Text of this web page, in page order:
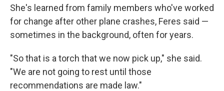
She's learned from family members who've worked
for change after other plane crashes, Feres said —
sometimes in the background, often for years.
"So that is a torch that we now pick up," she said.
"We are not going to rest until those
recommendations are made law."